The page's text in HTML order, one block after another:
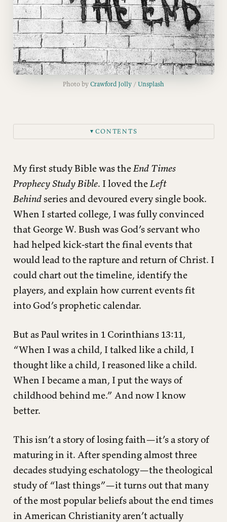
Photo by Crawford Jolly / Unsplash
▼CONTENTS
Is the Rapture biblical?
What about modern Israel and biblical prophecy?
Don’t we need the temple rebuilt for Jesus to return?
What about the seven-year tribulation?
Is the millennium in Revelation literal?
Did Paul think Jesus would return in his lifetime?
What about wars and rumors of wars?
Will Jesus return as some cosmic action hero?
What about signs in the sun, moon, and stars?
A More Radical Kingdom
My first study Bible was theEnd Times
Prophecy Study Bible. I loved theLeft
Behindseries and devoured every single book.
When I started college, I was fully convinced
that George W. Bush was God’s servant who
had helped kick-start the final events that
would lead to the rapture and return of Christ. I
could chart out the timeline, identify the
players, and explain how current events fit
into God’s prophetic calendar.
But as Paul writes in 1 Corinthians 13:11,
“When I was a child, I talked like a child, I
thought like a child, I reasoned like a child.
When I became a man, I put the ways of
childhood behind me.” And now I know
better.
This isn’t a story of losing faith—it’s a story of
maturing in it. After spending almost three
decades studying eschatology—the theological
study of “last things”—it turns out that many
of the most popular beliefs about the end times
in American Christianity aren’t actually